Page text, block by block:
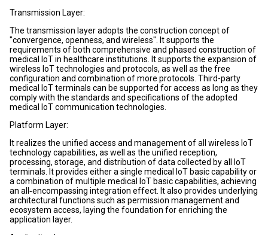
Transmission Layer:
The transmission layer adopts the construction concept of
"convergence, openness, and wireless". It supports the
requirements of both comprehensive and phased construction of
medical IoT in healthcare institutions. It supports the expansion of
wireless IoT technologies and protocols, as well as the free
configuration and combination of more protocols. Third-party
medical IoT terminals can be supported for access as long as they
comply with the standards and specifications of the adopted
medical IoT communication technologies.
Platform Layer:
It realizes the unified access and management of all wireless IoT
technology capabilities, as well as the unified reception,
processing, storage, and distribution of data collected by all IoT
terminals. It provides either a single medical IoT basic capability or
a combination of multiple medical IoT basic capabilities, achieving
an all‑encompassing integration effect. It also provides underlying
architectural functions such as permission management and
ecosystem access, laying the foundation for enriching the
application layer.